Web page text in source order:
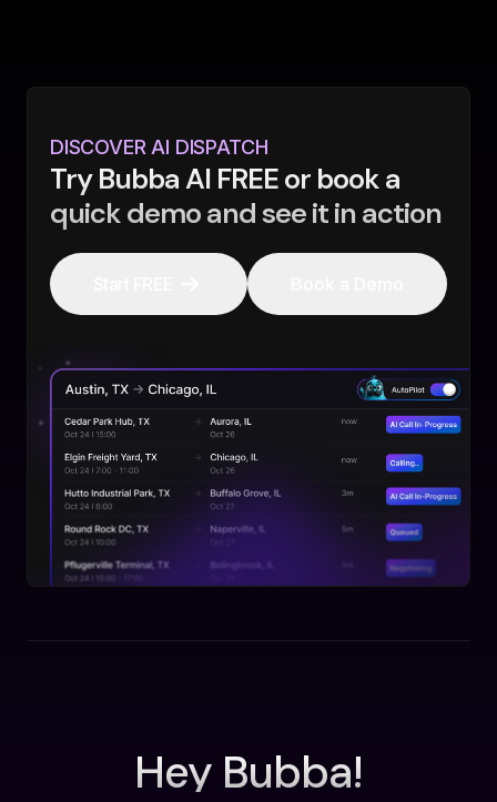
DISCOVER AI DISPATCH
Try Bubba AI FREE or book a
quick demo and see it in action
Hey Bubba!